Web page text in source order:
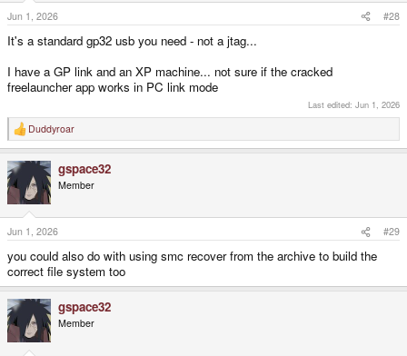
Jun 1, 2026 #28
It's a standard gp32 usb you need - not a jtag...
I have a GP link and an XP machine... not sure if the cracked
freelauncher app works in PC link mode
Last edited: Jun 1, 2026
R
e
c
t
o
n
s
:
Duddyroar
gspace32
Member
Jun 1, 2026 #29
you could also do with using smc recover from the archive to build the
correct file system too
gspace32
Member